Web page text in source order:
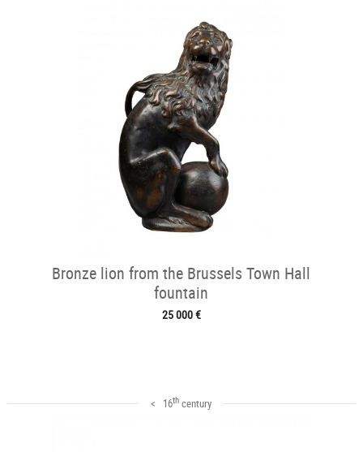
Bronze lion from the Brussels Town Hall
fountain
25 000 €
< 16th century